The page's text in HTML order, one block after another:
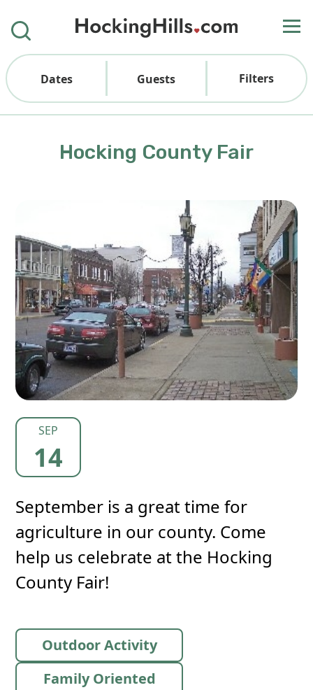
Dates Guests Filters
Hocking County Fair
SEP
14
September is a great time for
agriculture in our county. Come
help us celebrate at the Hocking
County Fair!
Outdoor Activity
Family Oriented